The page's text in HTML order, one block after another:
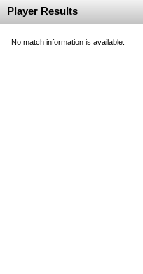
Player Results
No match information is available.